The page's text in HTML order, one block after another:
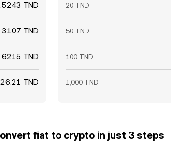
TND
TND
TND
TND
20 TND
50 TND
100 TND
1,000 TND
fiat to crypto in just 3 steps